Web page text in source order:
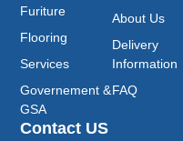
Furiture
Flooring
Services
Governement &
GSA
About Us
Delivery
Information
FAQ
Contact US